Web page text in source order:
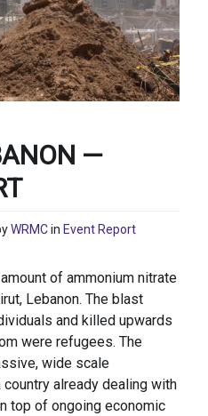
—
WRMCin Event Report
of ammonium nitrate
Lebanon. The blast
and killed upwards
were refugees. The
wide scale
already dealing with
top of ongoing economic